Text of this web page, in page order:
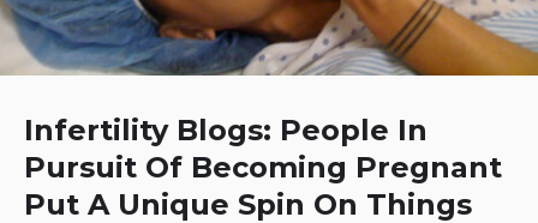
Infertility Blogs: People In
Pursuit Of Becoming Pregnant
Put A Unique Spin On Things